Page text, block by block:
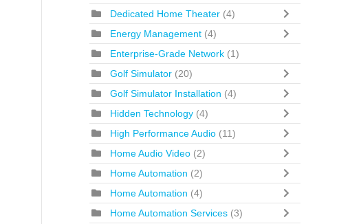
Dedicated Home Theater (4)
Energy Management (4)
Enterprise-Grade Network (1)
Golf Simulator (20)
Golf Simulator Installation (4)
Hidden Technology (4)
High Performance Audio (11)
Home Audio Video (2)
Home Automation (2)
Home Automation (4)
Home Automation Services (3)